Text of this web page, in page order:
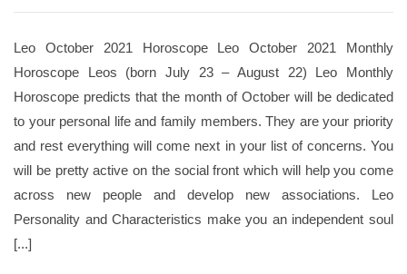
Leo October 2021 Horoscope Leo October 2021 Monthly
Horoscope Leos (born July 23 – August 22) Leo Monthly
Horoscope predicts that the month of October will be dedicated
to your personal life and family members. They are your priority
and rest everything will come next in your list of concerns. You
will be pretty active on the social front which will help you come
across new people and develop new associations. Leo
Personality and Characteristics make you an independent soul
[...]